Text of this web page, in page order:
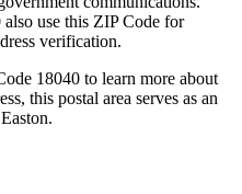
also use this ZIP Code for
verification.
18040 to learn more about
this postal area serves as an
Easton.